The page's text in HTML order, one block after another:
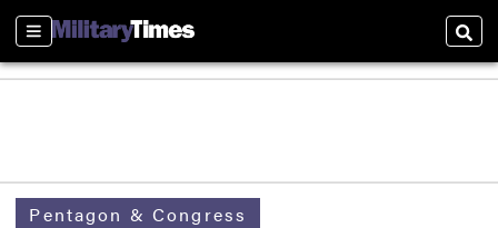
Sections
Pentagon & Congress